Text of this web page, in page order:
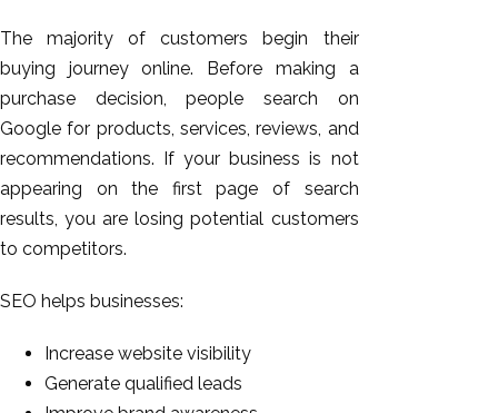
The majority of customers begin their
buying journey online. Before making a
purchase decision, people search on
Google for products, services, reviews, and
recommendations. If your business is not
appearing on the first page of search
results, you are losing potential customers
to competitors.
SEO helps businesses:
Increase website visibility
Generate qualified leads